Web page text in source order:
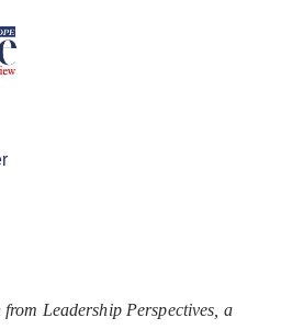
Leadership Perspectives, a